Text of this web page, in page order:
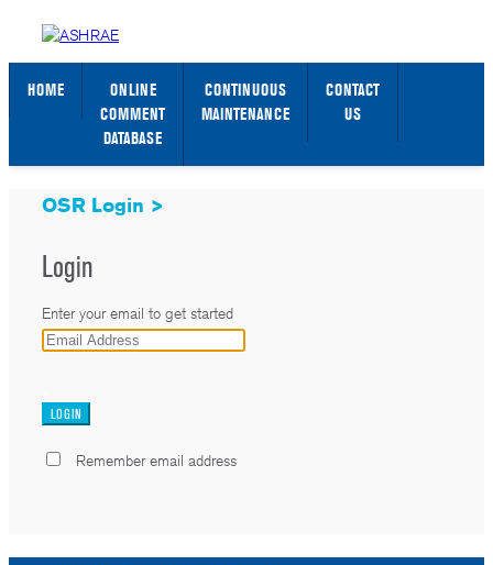
STANDARDS WEB PAGE SIGN IN / SIGN UP
HOME
ONLINE
COMMENT
DATABASE
CONTINUOUS
MAINTENANCE
CONTACT
US
OSR Login >
Login
Enter your email to get started
Remember email address